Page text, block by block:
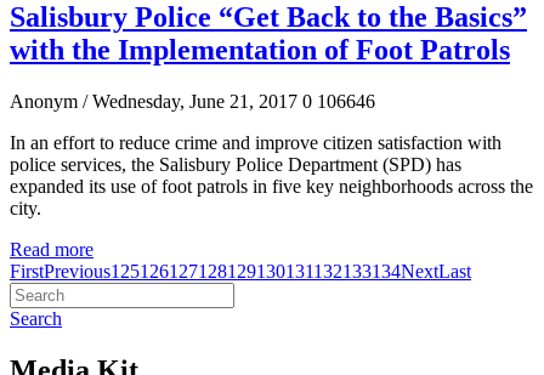
Salisbury Police “Get Back to the Basics”
with the Implementation of Foot Patrols
Anonym / Wednesday, June 21, 2017 0 106646
In an effort to reduce crime and improve citizen satisfaction with
police services, the Salisbury Police Department (SPD) has
expanded its use of foot patrols in five key neighborhoods across the
city.
Read more
FirstPrevious125126127128129130131132133134NextLast
Search